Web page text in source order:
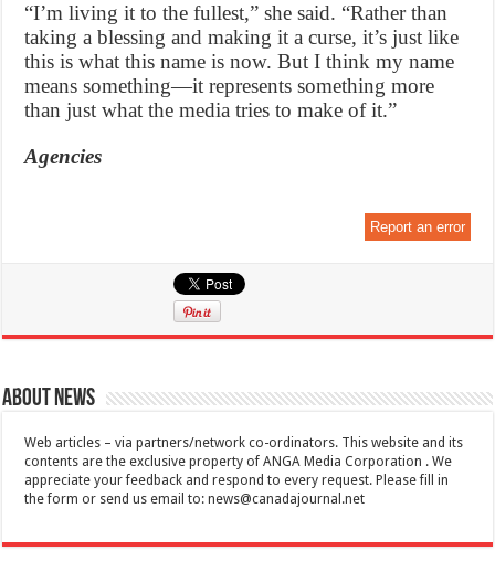
“I’m living it to the fullest,” she said. “Rather than
taking a blessing and making it a curse, it’s just like
this is what this name is now. But I think my name
means something—it represents something more
than just what the media tries to make of it.”
Agencies
Report an error
About News
Web articles – via partners/network co-ordinators. This website and its
contents are the exclusive property of ANGA Media Corporation . We
appreciate your feedback and respond to every request. Please fill in
the form or send us email to:news@canadajournal.net